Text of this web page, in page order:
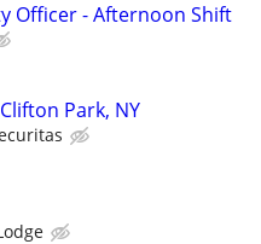
Officer - Afternoon Shift
Park, NY